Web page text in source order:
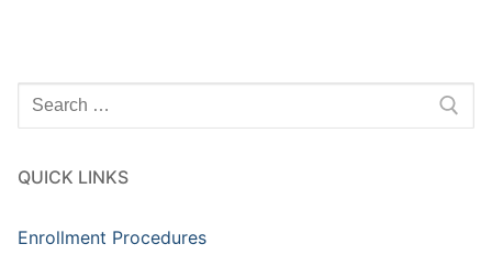
Search
for:
QUICK LINKS
Enrollment Procedures